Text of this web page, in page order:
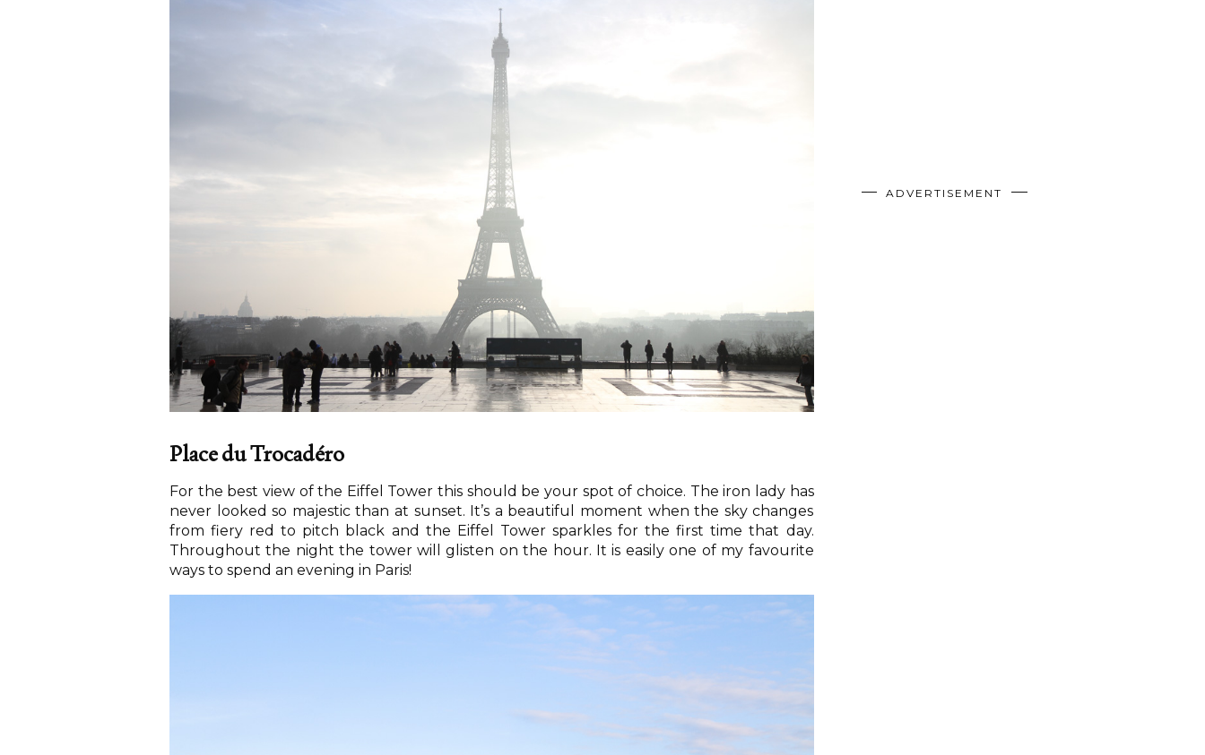
Place du Trocadéro
For the best view of the Eiffel Tower this should be your spot of choice. The iron lady has
never looked so majestic than at sunset. It’s a beautiful moment when the sky changes
from fiery red to pitch black and the Eiffel Tower sparkles for the first time that day.
Throughout the night the tower will glisten on the hour. It is easily one of my favourite
ways to spend an evening in Paris!
ADVERTISEMENT